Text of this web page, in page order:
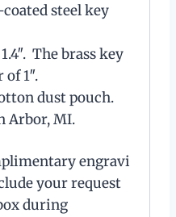
steel key
The brass key
1″.
dust pouch.
Arbor, MI.
engravi
your request
during